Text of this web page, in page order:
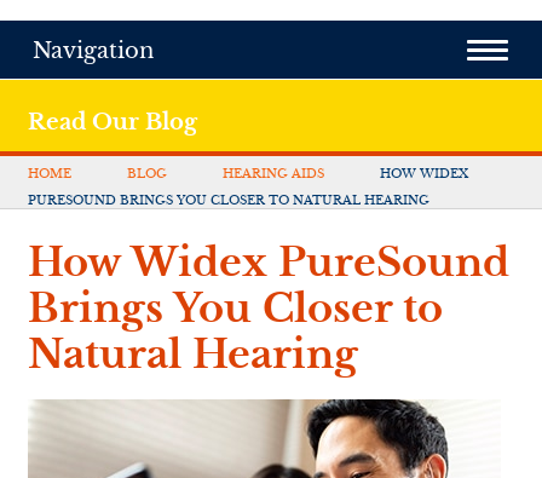
Navigation
Read Our Blog
HOME BLOG HEARING AIDS
HOW WIDEX
PURESOUND BRINGS YOU CLOSER TO NATURAL HEARING
How Widex PureSound
Brings You Closer to
Natural Hearing